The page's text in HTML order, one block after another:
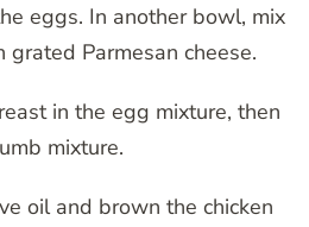
eggs. In another bowl, mix
Parmesan cheese.
in the egg mixture, then
mixture.
oil and brown the chicken